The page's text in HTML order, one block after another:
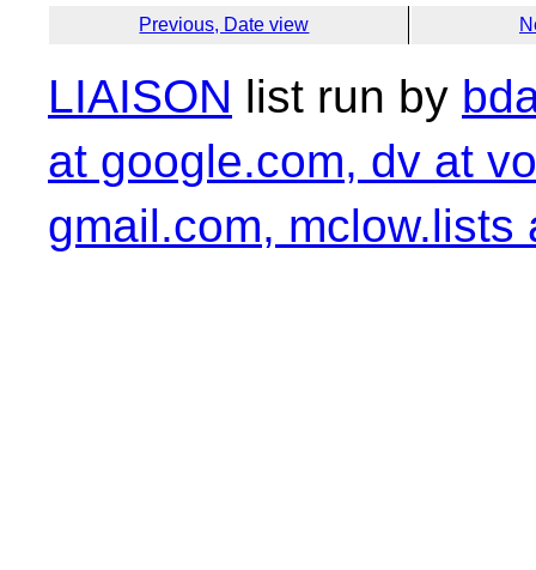
Previous, Date view
LIAISON list run by
at google.com, dv at
gmail.com, mclow.lists